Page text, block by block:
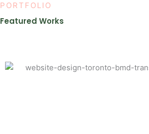
PORTFOLIO
Featured Works